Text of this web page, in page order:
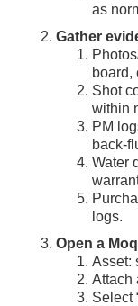
as
Gather
board,
Shot
within
PM
back-
Water
logs.
Open a
Asset:
Attach
Select